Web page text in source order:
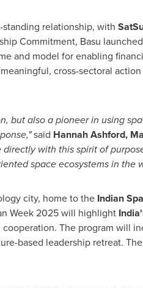
standing relationship, with
Commitment, Basu
and model for enabling
cross-sectoral
but also a pioneer in using
said Hannah Ashford,
with this spirit of
space ecosystems in the
city, home to the Indian
Week 2025 will highlight
The program will
based leadership retreat.